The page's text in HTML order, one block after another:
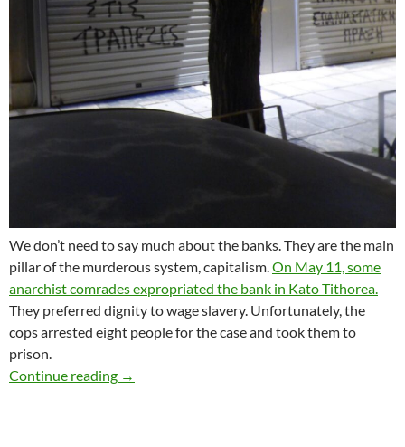
We don’t need to say much about the banks. They are the main
pillar of the murderous system, capitalism. On May 11, some
anarchist comrades expropriated the bank in Kato Tithorea.
They preferred dignity to wage slavery. Unfortunately, the
cops arrested eight people for the case and took them to
prison.
Continue reading
SIGNAL OF SOLIDARITY TO THE
→